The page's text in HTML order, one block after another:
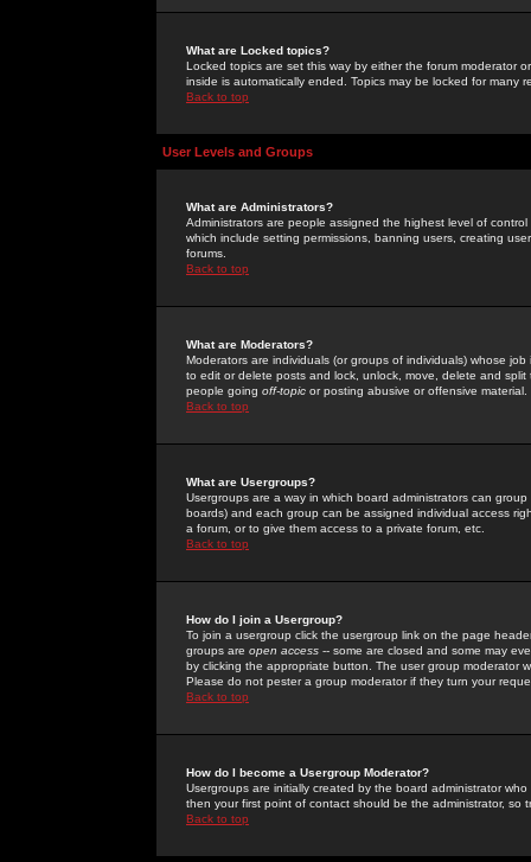
What are Locked topics?
Locked topics are set this way by either the forum moderator
inside is automatically ended. Topics may be locked for many
Back to top
User Levels and Groups
What are Administrators?
Administrators are people assigned the highest level of
which include setting permissions, banning users, creating
forums.
Back to top
What are Moderators?
Moderators are individuals (or groups of individuals) whose
to edit or delete posts and lock, unlock, move, delete and
people going off-topic or posting abusive or offensive material.
Back to top
What are Usergroups?
Usergroups are a way in which board administrators can
boards) and each group can be assigned individual access
a forum, or to give them access to a private forum, etc.
Back to top
How do I join a Usergroup?
To join a usergroup click the usergroup link on the page
groups are open access -- some are closed and some may
by clicking the appropriate button. The user group moderator
Please do not pester a group moderator if they turn your
Back to top
How do I become a Usergroup Moderator?
Usergroups are initially created by the board administrator
then your first point of contact should be the administrator, so
Back to top